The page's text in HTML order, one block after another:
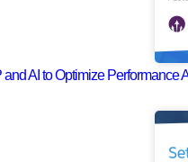
AI to Optimize Performance